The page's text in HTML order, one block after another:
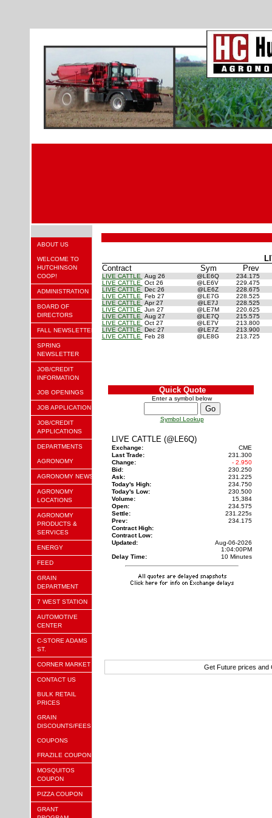
ABOUT US
WELCOME TO
HUTCHINSON
COOP!
ADMINISTRATION
BOARD OF
DIRECTORS
FALL NEWSLETTER
SPRING
NEWSLETTER
JOB/CREDIT
INFORMATION
JOB OPENINGS
JOB APPLICATION
JOB/CREDIT
APPLICATIONS
DEPARTMENTS
AGRONOMY
AGRONOMY NEWS
AGRONOMY
LOCATIONS
AGRONOMY
PRODUCTS &
SERVICES
ENERGY
FEED
GRAIN
DEPARTMENT
7 WEST STATION
AUTOMOTIVE
CENTER
C-STORE ADAMS
ST.
CORNER MARKET
CONTACT US
BULK RETAIL
PRICES
GRAIN
DISCOUNTS/FEES
COUPONS
FRAZILE COUPON
MOSQUITOS
COUPON
PIZZA COUPON
GRANT
Contract
Sym Prev
LIVE CATTLE Aug 26 @LE6Q
234.175
LIVE CATTLE
Oct 26 @LE6V
229.475
LIVE CATTLE
Dec 26 @LE6Z
228.675
LIVE CATTLE
Feb 27 @LE7G
228.525
LIVE CATTLE
Apr 27 @LE7J
228.525
LIVE CATTLE
Jun 27 @LE7M
220.625
LIVE CATTLE
Aug 27 @LE7Q
215.575
LIVE CATTLE
Oct 27 @LE7V
213.800
LIVE CATTLE
Dec 27 @LE7Z
213.900
LIVE CATTLE
Feb 28 @LE8G 213.725
Quick Quote
Enter a symbol below
Symbol Lookup
LIVE CATTLE (@LE6Q)
Exchange:
CME
Last Trade:
231.300
Change:
- 2.950
Bid:
230.250
Ask:
231.225
Today's High:
234.750
Today's Low:
230.500
Volume:
15,384
Open:
234.575
Settle:
231.225s
Prev:
234.175
Contract High:
Contract Low:
Updated:
Aug-06-2026
1:04:00PM
Delay Time:
10 Minutes
Get Future prices and